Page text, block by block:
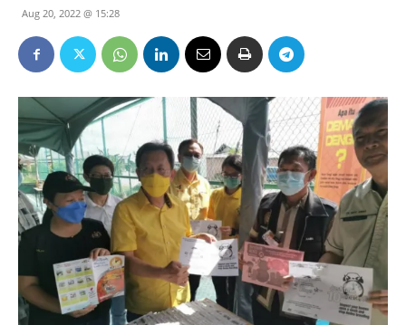
Aug 20, 2022 @ 15:28